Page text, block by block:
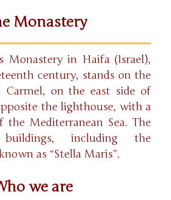
Monastery
Monastery in Haifa (Israel),
century, stands on the
on the east side of
the lighthouse, with a
the Mediterranean Sea. The
including the
as “Stella Maris”.
we are